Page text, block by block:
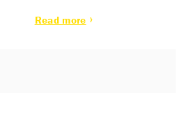
Read more